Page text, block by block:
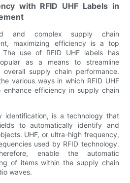
with RFID UHF Labels in
and complex supply chain
maximizing efficiency is a top
use of RFID UHF labels has
as a means to streamline
supply chain performance.
various ways in which RFID UHF
efficiency in supply chain
identification, is a technology that
to automatically identify and
UHF, or ultra-high frequency,
used by RFID technology.
enable the automatic
of items within the supply chain
waves.